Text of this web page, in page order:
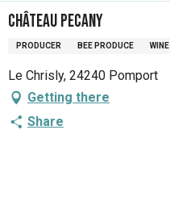
Château Pecany
PRODUCER BEE PRODUCE WINE
Le Chrisly, 24240 Pomport
Getting there
Share